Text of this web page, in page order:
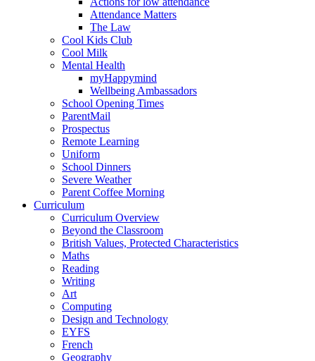
Attendance Matters
The Law
Cool Kids Club
Cool Milk
Mental Health
myHappymind
Wellbeing Ambassadors
School Opening Times
ParentMail
Prospectus
Remote Learning
Uniform
School Dinners
Severe Weather
Parent Coffee Morning
Curriculum
Curriculum Overview
Beyond the Classroom
British Values, Protected Characteristics
Maths
Reading
Writing
Art
Computing
Design and Technology
EYFS
French
Geography